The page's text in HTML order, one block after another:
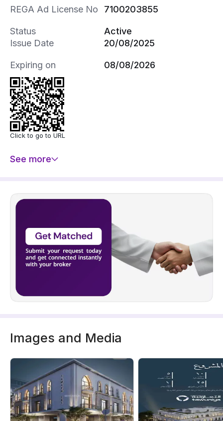
REGA Ad License No 7100203855
Status
Active
Issue Date
20/08/2025
Expiring on 08/08/2026
Click to go to URL
See more
Images and Media